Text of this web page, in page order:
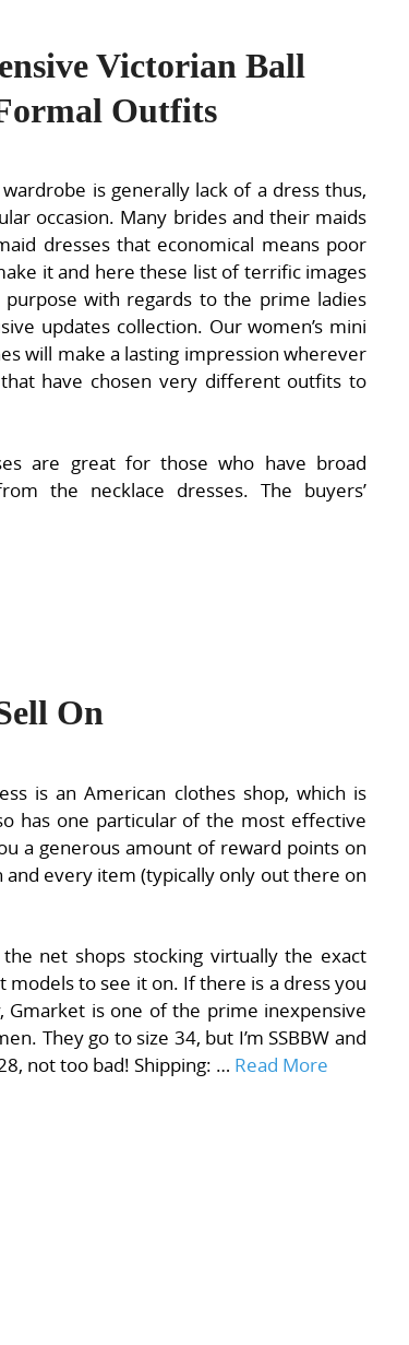
Victorian Ball
Outfits
wardrobe is generally lack of a dress thus,
occasion. Many brides and their maids
dresses that economical means poor
it and here these list of terrific images
with regards to the prime ladies
updates collection. Our women’s mini
will make a lasting impression wherever
have chosen very different outfits to
are great for those who have broad
the necklace dresses. The buyers’
On
is an American clothes shop, which is
has one particular of the most effective
a generous amount of reward points on
every item (typically only out there on
net shops stocking virtually the exact
to see it on. If there is a dress you
Gmarket is one of the prime inexpensive
They go to size 34, but I’m SSBBW and
not too bad! Shipping: … Read More